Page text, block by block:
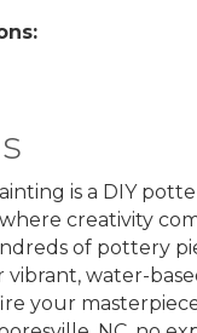
is a DIY
creativity
of pottery
water-
your